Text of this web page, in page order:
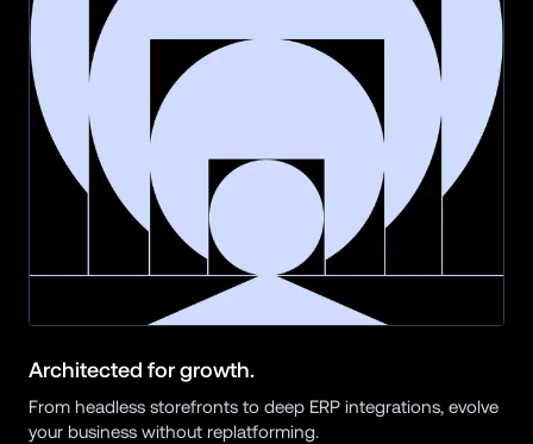
Architected for growth.
From headless storefronts to deep ERP integrations, evolve
your business without replatforming.